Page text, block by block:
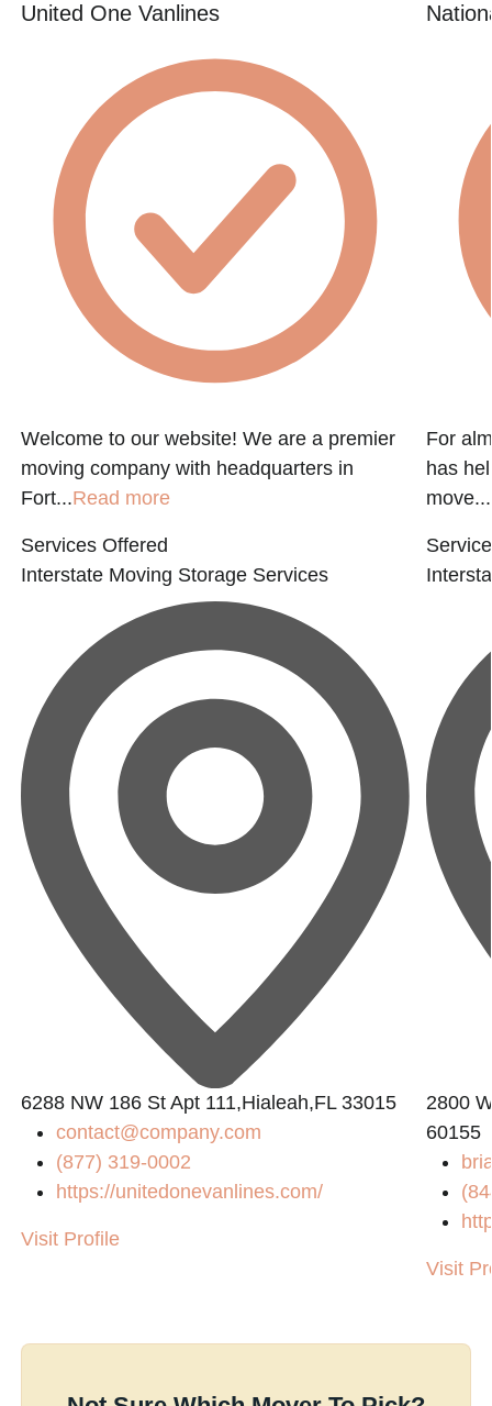
United One Vanlines
Welcome to our website! We are a premier
moving company with headquarters in
Fort...Read more
Services Offered
Interstate Moving Storage Services
6288 NW 186 St Apt 111,Hialeah,FL 33015
contact@company.com
(877) 319-0002
https://unitedonevanlines.com/
Visit Profile
For
has
move...
2800
60155
Visit